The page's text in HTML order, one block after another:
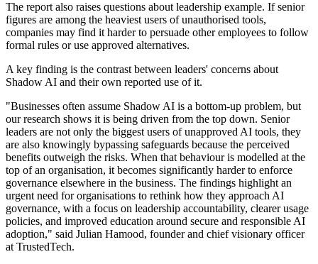
The report also raises questions about leadership example. If senior
figures are among the heaviest users of unauthorised tools,
companies may find it harder to persuade other employees to follow
formal rules or use approved alternatives.
A key finding is the contrast between leaders' concerns about
Shadow AI and their own reported use of it.
"Businesses often assume Shadow AI is a bottom-up problem, but
our research shows it is being driven from the top down. Senior
leaders are not only the biggest users of unapproved AI tools, they
are also knowingly bypassing safeguards because the perceived
benefits outweigh the risks. When that behaviour is modelled at the
top of an organisation, it becomes significantly harder to enforce
governance elsewhere in the business. The findings highlight an
urgent need for organisations to rethink how they approach AI
governance, with a focus on leadership accountability, clearer usage
policies, and improved education around secure and responsible AI
adoption," said Julian Hamood, founder and chief visionary officer
at TrustedTech.